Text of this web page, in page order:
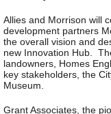
Allies and Morrison will
development partners
the overall vision and
new Innovation Hub.
landowners, Homes
key stakeholders, the
Museum.
Grant Associates, the